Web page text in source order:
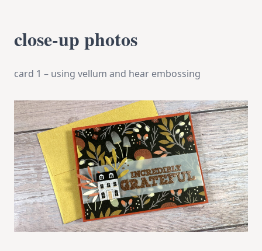
close-up photos
card 1 – using vellum and hear embossing